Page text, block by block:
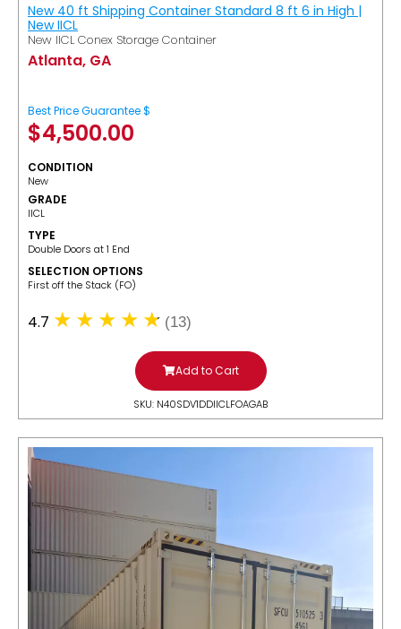
New 40 ft Shipping Container Standard 8 ft 6 in High |
New IICL
New IICL Conex Storage Container
Atlanta, GA
Best Price Guarantee $
$4,500.00
CONDITION
New
GRADE
IICL
TYPE
Double Doors at 1 End
SELECTION OPTIONS
​First off the Stack (FO)
4.7 (13)
Add to Cart
SKU: N40SDV1DDIICLFOAGAB